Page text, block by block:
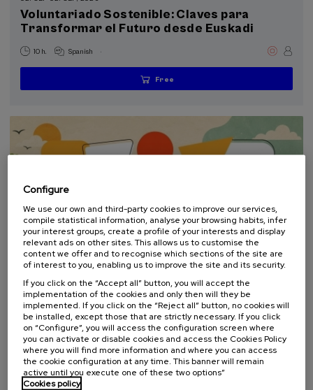
Special programs
Donostia Kultura (2)
Sustainable development goals
Voluntariado Sostenible: Claves para
Transformar el Futuro desde Euskadi
10 h. Spanish .
...Free
Last
places
Free
Date
expired
Enrollment
deadline
COMMUNICATION SUSTAINABILITY DSF SUMMER COURSE
10. SEP-10. SEP, 2026
Escuela de comunicación ambiental 2026.
Narrativas climáticas: relatos para la
acción
10 h. Spanish .
Configure
We use our own and third-party cookies to improve our services,
compile statistical information, analyse your browsing habits, infer
your interest groups, create a profile of your interests and display
relevant ads on other sites. This allows us to customise the
content we offer and to recognise which sections of the site are
of interest to you, enabling us to improve the site and its security.
If you click on the “Accept all” button, you will accept the
implementation of the cookies and only then will they be
implemented. If you click on the “Reject all” button, no cookies will
be installed, except those that are strictly necessary. If you click
on “Configure”, you will access the configuration screen where
you can activate or disable cookies and access the Cookies Policy
where you will find more information and where you can access
the cookie configuration at any time. This banner will remain
active until you execute one of these two options”
Cookies policy